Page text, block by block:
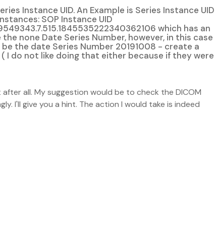
Instance UID. An Example is Series Instance UID
SOP Instance UID
which has an
none Date Series Number, however, in this case
the date Series Number 20191008 - create a
I do not like doing that either because if they were
all. My suggestion would be to check the DICOM
I'll give you a hint. The action I would take is indeed